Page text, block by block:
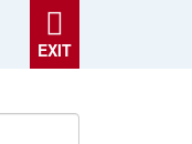
EXIT